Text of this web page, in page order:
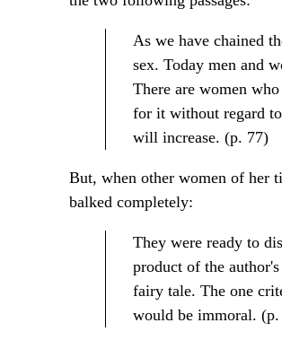
As we have chained
sex. Today men and
There are women
for it without regard
will increase. (p. 77)
But, when other women of her
balked completely:
They were ready to
product of the
fairy tale. The one
would be immoral.